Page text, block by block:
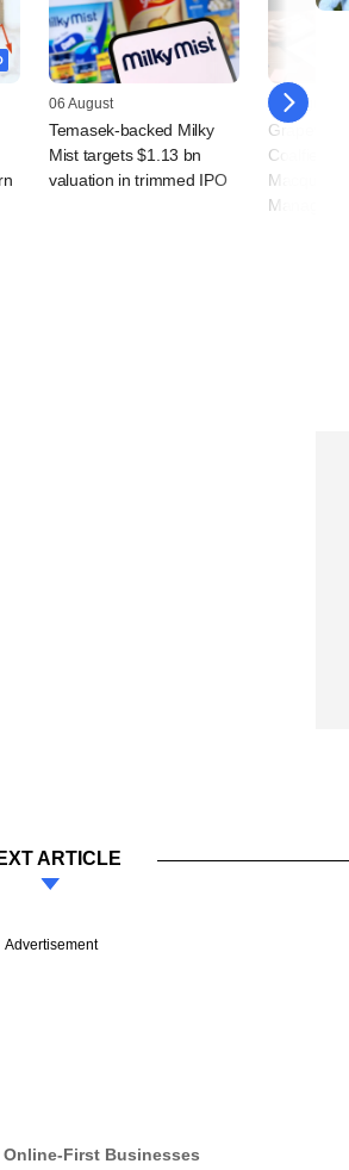
06 August
Temasek-backed Milky
Mist targets $1.13 bn
valuation in trimmed IPO
05 August
Grapevine:
Coalfields,
Macquarie
ARTICLE
Advertisement
Online-First Businesses